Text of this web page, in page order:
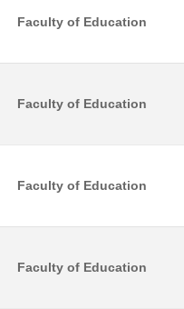
Faculty of Education
Faculty of Education
Faculty of Education
Faculty of Education